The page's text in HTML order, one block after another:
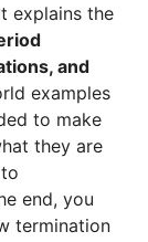
explains the
and
examples
to make
they are
end, you
termination